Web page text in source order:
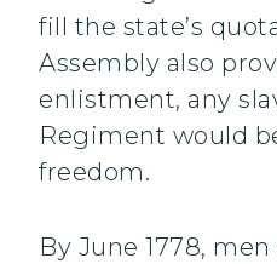
fill the state’s
Assembly also
enlistment, any
Regiment would
freedom.
By June 1778,